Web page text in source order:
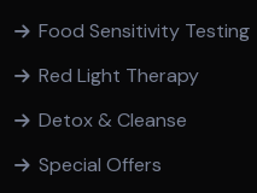
Food Sensitivity Testing
Red Light Therapy
Detox & Cleanse
Special Offers